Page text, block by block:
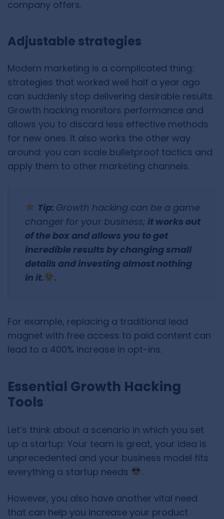
company offers.
Adjustable strategies
Modern marketing is a complicated thing:
strategies that worked well half a year ago
can suddenly stop delivering desirable results.
Growth hacking monitors performance and
allows you to discard less effective methods
for new ones. It also works the other way
around: you can scale bulletproof tactics and
apply them to other marketing channels.
Tip: Growth hacking can be a game
changer for your business; it works out
of the box and allows you to get
incredible results by changing small
details and investing almost nothing
in it.
.
For example, replacing a traditional lead
magnet with free access to paid content can
lead to a 400% increase in opt-ins.
Essential Growth Hacking
Tools
Let’s think about a scenario in which you set
up a startup: Your team is great, your idea is
unprecedented and your business model fits
everything a startup needs
.
However, you also have another vital need
that can help you increase your product